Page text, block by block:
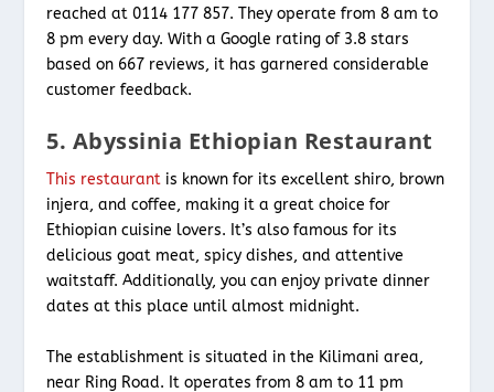
reached at 0114 177 857. They operate from 8 am to
8 pm every day. With a Google rating of 3.8 stars
based on 667 reviews, it has garnered considerable
customer feedback.
5. Abyssinia Ethiopian Restaurant
This restaurant is known for its excellent shiro, brown
injera, and coffee, making it a great choice for
Ethiopian cuisine lovers. It’s also famous for its
delicious goat meat, spicy dishes, and attentive
waitstaff. Additionally, you can enjoy private dinner
dates at this place until almost midnight.
The establishment is situated in the Kilimani area,
near Ring Road. It operates from 8 am to 11 pm